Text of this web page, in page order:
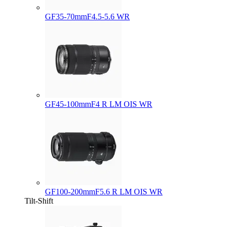
GF35-70mmF4.5-5.6 WR
GF45-100mmF4 R LM OIS WR
GF100-200mmF5.6 R LM OIS WR
Tilt-Shift